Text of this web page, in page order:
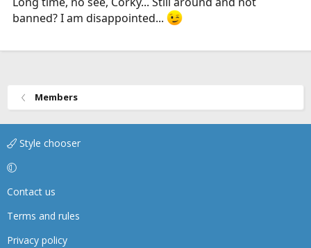
banned? I am disappointed...
Members
Style chooser
Contact us
Terms and rules
Privacy policy